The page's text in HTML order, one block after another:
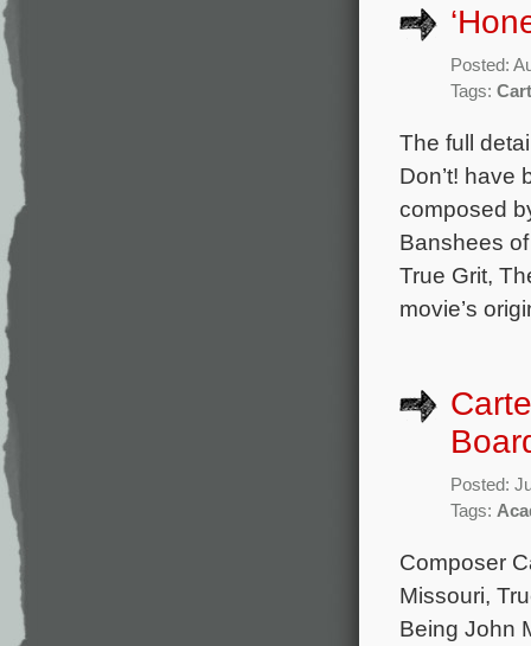
Posted:
Tags:
The full
Don’t! have
composed
Banshees
True Grit,
movie’s
Posted:
Tags:
Composer
Missouri,
Being John